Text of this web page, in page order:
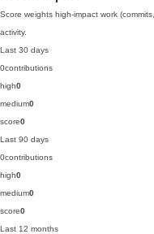
Score weights high-impact work
activity.
Last 30 days
0contributions
high0
medium0
score0
Last 90 days
0contributions
high0
medium0
score0
Last 12 months